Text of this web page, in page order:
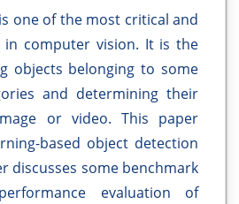
one of the most critical and
in computer vision. It is the
objects belonging to some
and determining their
or video. This paper
based object detection
discusses some benchmark
evaluation of